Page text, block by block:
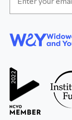
Address